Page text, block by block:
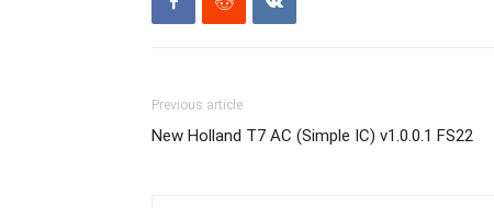
Previous article
New Holland T7 AC (Simple IC) v1.0.0.1 FS22